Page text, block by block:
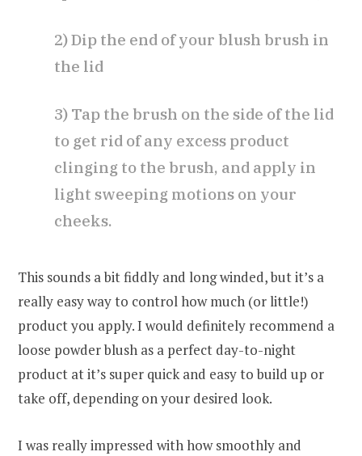
2) Dip the end of your blush brush in
the lid
3) Tap the brush on the side of the lid
to get rid of any excess product
clinging to the brush, and apply in
light sweeping motions on your
cheeks.
This sounds a bit fiddly and long winded, but it’s a
really easy way to control how much (or little!)
product you apply. I would definitely recommend a
loose powder blush as a perfect day-to-night
product at it’s super quick and easy to build up or
take off, depending on your desired look.
I was really impressed with how smoothly and